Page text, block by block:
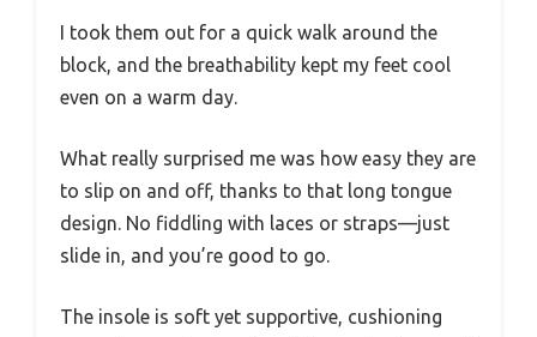
I took them out for a quick walk around the
block, and the breathability kept my feet cool
even on a warm day.
What really surprised me was how easy they are
to slip on and off, thanks to that long tongue
design. No fiddling with laces or straps—just
slide in, and you’re good to go.
The insole is soft yet supportive, cushioning